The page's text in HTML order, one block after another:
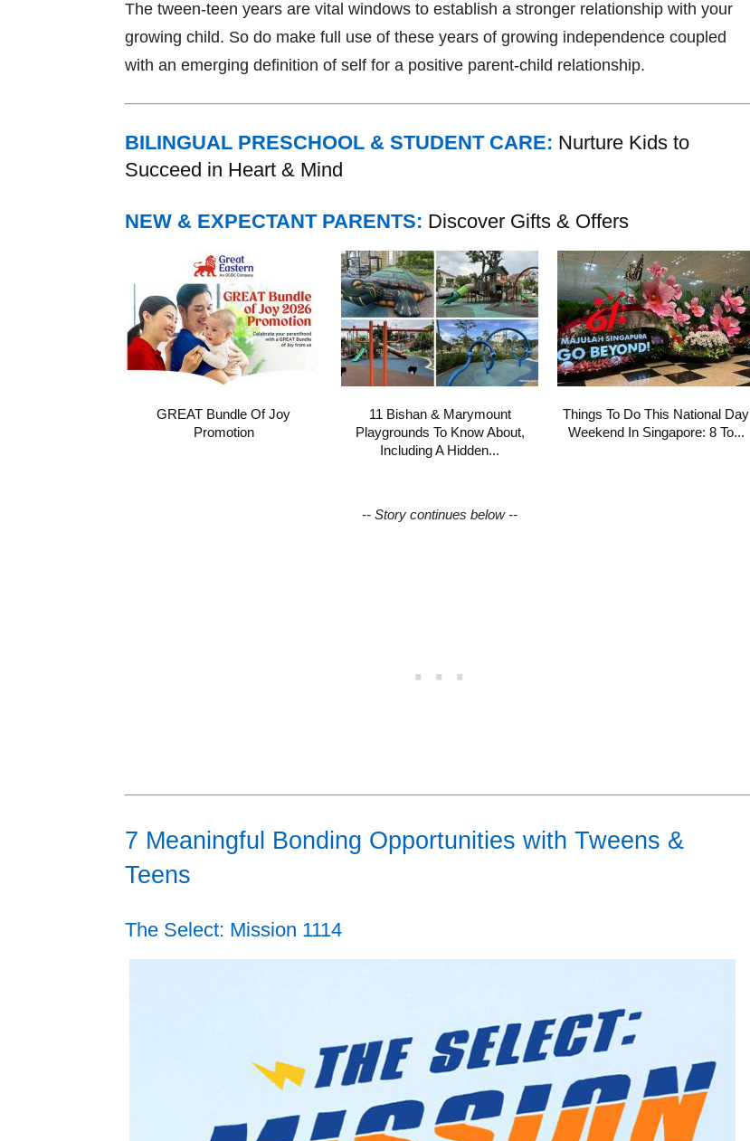
The tween-teen years are vital windows to establish a stronger relationship with your
growing child. So do make full use of these years of growing independence coupled
with an emerging definition of self for a positive parent-child relationship.
BILINGUAL PRESCHOOL & STUDENT CARE: Nurture Kids to
Succeed in Heart & Mind
NEW & EXPECTANT PARENTS: Discover Gifts & Offers
GREAT Bundle Of Joy
Promotion
11 Bishan & Marymount
Playgrounds To Know About,
Including A Hidden...
Things To Do This National Day
Weekend In Singapore: 8 To...
-- Story continues below --
7 Meaningful Bonding Opportunities with Tweens &
Teens
The Select: Mission 1114